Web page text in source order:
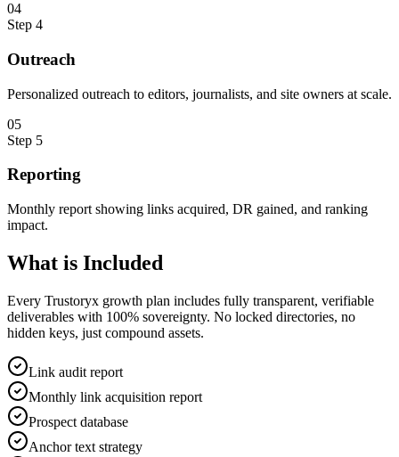
04
Step 4
Outreach
Personalized outreach to editors, journalists, and site owners at scale.
05
Step 5
Reporting
Monthly report showing links acquired, DR gained, and ranking
impact.
What is Included
Every Trustoryx growth plan includes fully transparent, verifiable
deliverables with 100% sovereignty. No locked directories, no
hidden keys, just compound assets.
Link audit report
Monthly link acquisition report
Prospect database
Anchor text strategy